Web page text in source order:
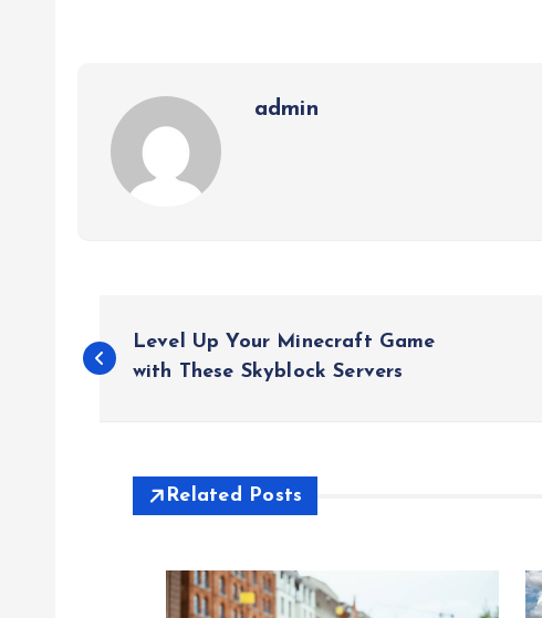
admin
o
Level Up Your Minecraft Game
with These Skyblock Servers
Related Posts